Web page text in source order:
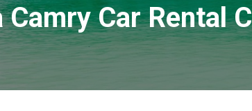
Camry Car Rental